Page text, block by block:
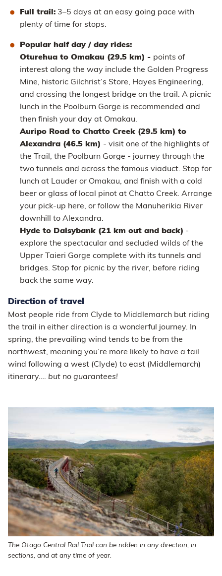
Full trail: 3–5 days at an easy going pace with
plenty of time for stops.
Popular half day / day rides:
Oturehua to Omakau (29.5 km) - points of
interest along the way include the Golden Progress
Mine, historic Gilchrist’s Store, Hayes Engineering,
and crossing the longest bridge on the trail. A picnic
lunch in the Poolburn Gorge is recommended and
then finish your day at Omakau.
Auripo Road to Chatto Creek (29.5 km) to
Alexandra (46.5 km) - visit one of the highlights of
the Trail, the Poolburn Gorge - journey through the
two tunnels and across the famous viaduct. Stop for
lunch at Lauder or Omakau, and finish with a cold
beer or glass of local pinot at Chatto Creek. Arrange
your pick-up here, or follow the Manuherikia River
downhill to Alexandra.
Hyde to Daisybank (21 km out and back) -
explore the spectacular and secluded wilds of the
Upper Taieri Gorge complete with its tunnels and
bridges. Stop for picnic by the river, before riding
back the same way.
Direction of travel
Most people ride from Clyde to Middlemarch but riding
the trail in either direction is a wonderful journey. In
spring, the prevailing wind tends to be from the
northwest, meaning you’re more likely to have a tail
wind following a west (Clyde) to east (Middlemarch)
itinerary…. but no guarantees!
The Otago Central Rail Trail can be ridden in any direction, in
sections, and at any time of year.